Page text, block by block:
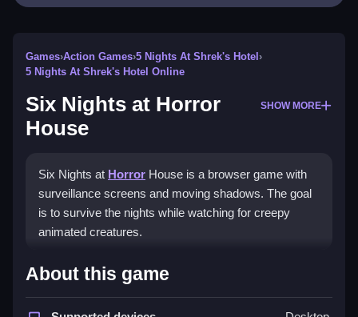
Games›Action Games›5 Nights At Shrek's Hotel ›
5 Nights At Shrek's Hotel Online
Six Nights at Horror
House
SHOW MORE
Six Nights at Horror House is a browser game with
surveillance screens and moving shadows. The goal
is to survive the nights while watching for creepy
animated creatures.
How To Play Six Nights at
Horror House
About this game